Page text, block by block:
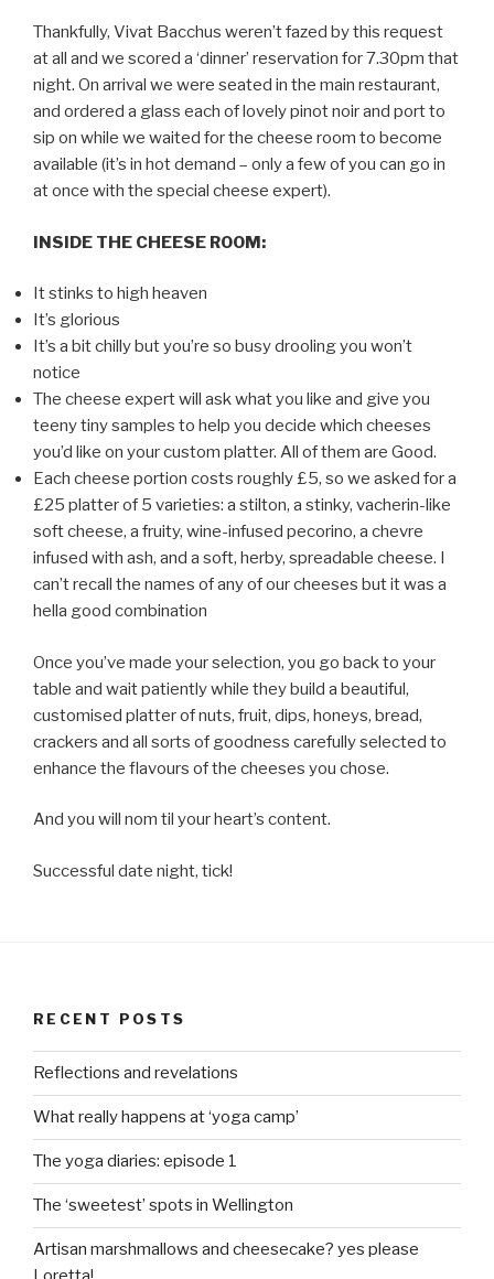
Thankfully, Vivat Bacchus weren’t fazed by this request
at all and we scored a ‘dinner’ reservation for 7.30pm that
night. On arrival we were seated in the main restaurant,
and ordered a glass each of lovely pinot noir and port to
sip on while we waited for the cheese room to become
available (it’s in hot demand – only a few of you can go in
at once with the special cheese expert).
INSIDE THE CHEESE ROOM:
It stinks to high heaven
It’s glorious
It’s a bit chilly but you’re so busy drooling you won’t
notice
The cheese expert will ask what you like and give you
teeny tiny samples to help you decide which cheeses
you’d like on your custom platter. All of them are Good.
Each cheese portion costs roughly £5, so we asked for a
£25 platter of 5 varieties: a stilton, a stinky, vacherin-like
soft cheese, a fruity, wine-infused pecorino, a chevre
infused with ash, and a soft, herby, spreadable cheese. I
can’t recall the names of any of our cheeses but it was a
hella good combination
Once you’ve made your selection, you go back to your
table and wait patiently while they build a beautiful,
customised platter of nuts, fruit, dips, honeys, bread,
crackers and all sorts of goodness carefully selected to
enhance the flavours of the cheeses you chose.
And you will nom til your heart’s content.
Successful date night, tick!
RECENT POSTS
Reflections and revelations
What really happens at ‘yoga camp’
The yoga diaries: episode 1
The ‘sweetest’ spots in Wellington
Artisan marshmallows and cheesecake? yes please